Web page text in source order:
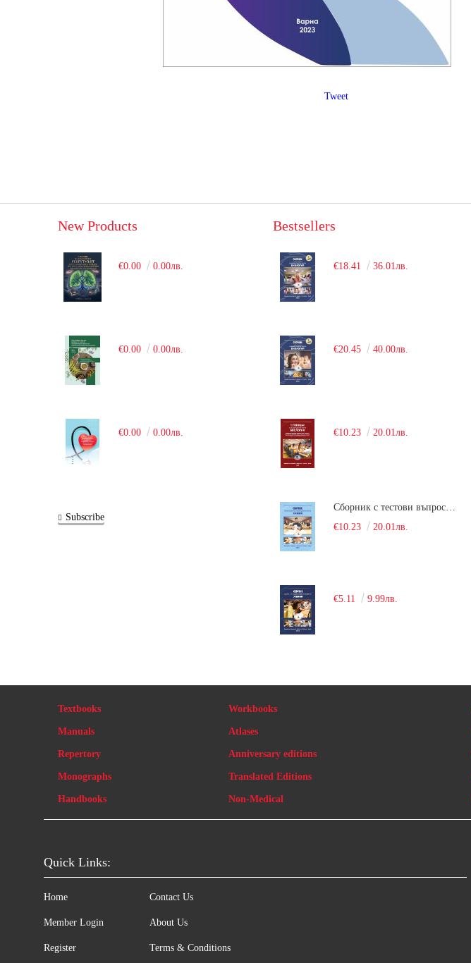
Tweet
New Products
€0.00 0.00лв.
€0.00 0.00лв.
€0.00 0.00лв.
Subscribe
Bestsellers
€18.41 36.01лв.
€20.45 40.00лв.
€10.23 20.01лв.
Сборник с тестови въпроси за кандидатстудентски изпит по химия. 2018
€10.23
20.01лв.
€5.11 9.99лв.
Textbooks
Manuals
Repertory
Monographs
Handbooks
Workbooks
Atlases
Anniversary editions
Translated Editions
Non-Medical
Quick Links:
Home
Member Login
Register
Contact Us
About Us
Terms & Conditions